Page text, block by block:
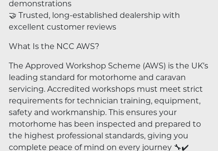
demonstrations
🤝 Trusted, long-established dealership with
excellent customer reviews
What Is the NCC AWS?
The Approved Workshop Scheme (AWS) is the UK’s
leading standard for motorhome and caravan
servicing. Accredited workshops must meet strict
requirements for technician training, equipment,
safety and workmanship. This ensures your
motorhome has been inspected and prepared to
the highest professional standards, giving you
complete peace of mind on every journey 🔧✔️